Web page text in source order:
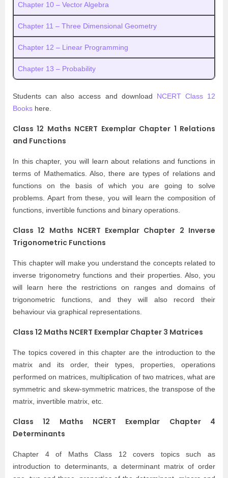
Chapter 10 – Vector Algebra
Chapter 11 – Three Dimensional Geometry
Chapter 12 – Linear Programming
Chapter 13 – Probability
Students can also access and download NCERT Class 12
Books here.
Class 12 Maths NCERT Exemplar Chapter 1 Relations
and Functions
In this chapter, you will learn about relations and functions in
terms of Mathematics. Also, there are types of relations and
functions on the basis of which you are going to solve
problems. Apart from these, you will learn the composition of
functions, invertible functions and binary operations.
Class 12 Maths NCERT Exemplar Chapter 2 Inverse
Trigonometric Functions
This chapter will make you understand the concepts related to
inverse trigonometry functions and their properties. Also, you
will learn here the restrictions on ranges and domains of
trigonometric functions, and they will also record their
behaviour via graphical representations.
Class 12 Maths NCERT Exemplar Chapter 3 Matrices
The topics covered in this chapter are the introduction to the
matrix and its order, their types, properties, operations
performed on matrices, multiplication of two matrices, what are
symmetric and skew-symmetric matrices, the transpose of the
matrix, invertible matrix, etc.
Class 12 Maths NCERT Exemplar Chapter 4
Determinants
Chapter 4 of Maths Class 12 covers topics such as
introduction to determinants, a determinant matrix of order